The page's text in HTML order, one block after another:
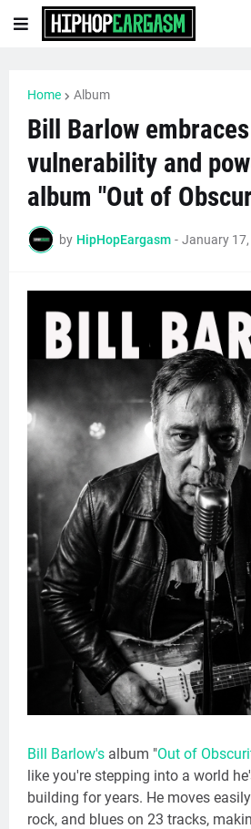
Home Album
Bill Barlow embraces
vulnerability and
album "Out of
by HipHopEargasm - January
Bill Barlow's album "Out of
like you're stepping into a world
building for years. He moves
rock, and blues on 23 tracks,